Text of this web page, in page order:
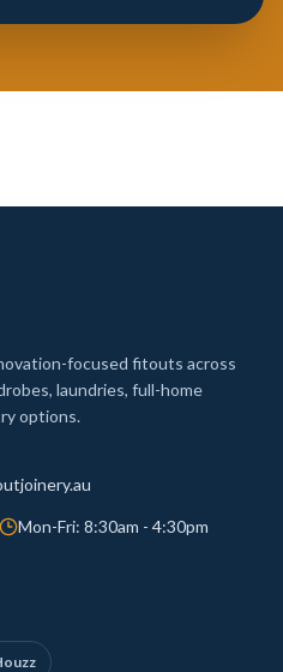
focused fitouts across
laundries, full-home
options.
Mon-Fri: 8:30am - 4:30pm